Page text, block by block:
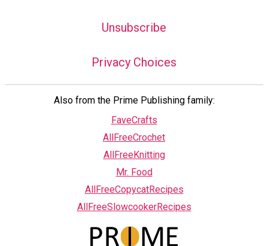
Unsubscribe
Privacy Choices
Also from the Prime Publishing family:
FaveCrafts
AllFreeCrochet
AllFreeKnitting
Mr. Food
AllFreeCopycatRecipes
AllFreeSlowcookerRecipes